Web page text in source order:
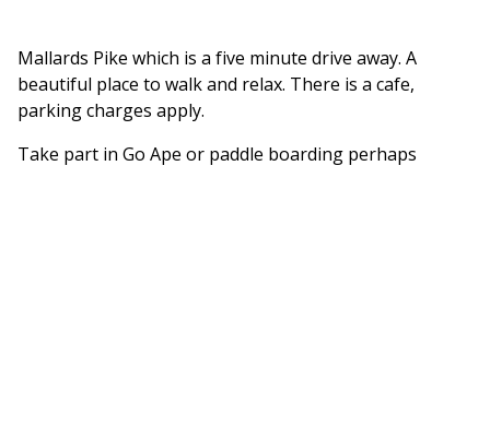
Mallards Pike which is a five minute drive away. A
beautiful place to walk and relax. There is a cafe,
parking charges apply.
Take part in Go Ape or paddle boarding perhaps